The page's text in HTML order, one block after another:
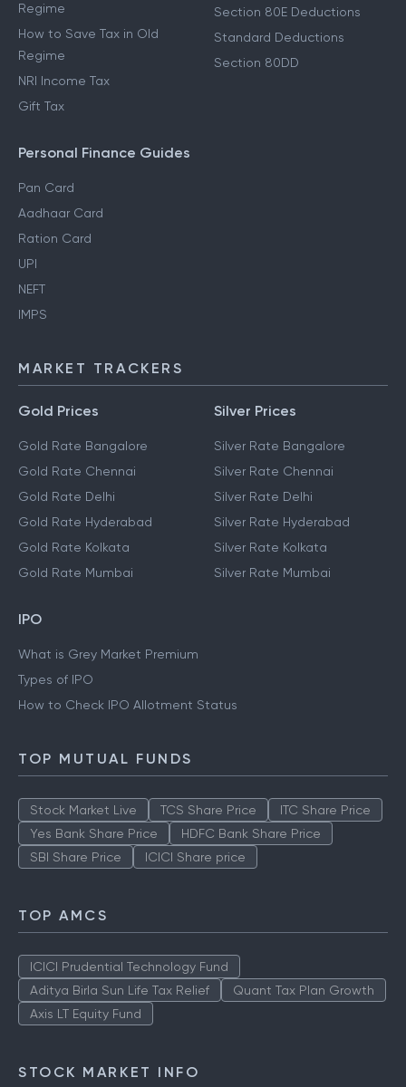
Regime
How to Save Tax in Old
Regime
NRI Income Tax
Gift Tax
Section 80E Deductions
Standard Deductions
Section 80DD
Personal Finance Guides
Pan Card
Aadhaar Card
Ration Card
UPI
NEFT
IMPS
MARKET TRACKERS
Gold Prices
Gold Rate Bangalore
Gold Rate Chennai
Gold Rate Delhi
Gold Rate Hyderabad
Gold Rate Kolkata
Gold Rate Mumbai
Silver Prices
Silver Rate Bangalore
Silver Rate Chennai
Silver Rate Delhi
Silver Rate Hyderabad
Silver Rate Kolkata
Silver Rate Mumbai
IPO
What is Grey Market Premium
Types of IPO
How to Check IPO Allotment Status
TOP MUTUAL FUNDS
Stock Market Live TCS Share Price
ITC Share Price
Yes Bank Share Price
HDFC Bank Share Price
SBI Share Price
ICICI Share price
TOP AMCS
ICICI Prudential Technology Fund
Aditya Birla Sun Life Tax Relief
Quant Tax Plan Growth
Axis LT Equity Fund
STOCK MARKET INFO